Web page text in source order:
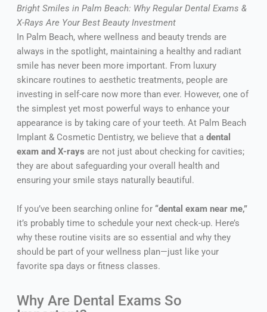
Bright Smiles in Palm Beach: Why Regular Dental Exams &
X-Rays Are Your Best Beauty Investment
In Palm Beach, where wellness and beauty trends are
always in the spotlight, maintaining a healthy and radiant
smile has never been more important. From luxury
skincare routines to aesthetic treatments, people are
investing in self-care now more than ever. However, one of
the simplest yet most powerful ways to enhance your
appearance is by taking care of your teeth. At Palm Beach
Implant & Cosmetic Dentistry, we believe that a dental
exam and X-rays are not just about checking for cavities;
they are about safeguarding your overall health and
ensuring your smile stays naturally beautiful.
If you’ve been searching online for “dental exam near me,”
it’s probably time to schedule your next check-up. Here’s
why these routine visits are so essential and why they
should be part of your wellness plan—just like your
favorite spa days or fitness classes.
Why Are Dental Exams So